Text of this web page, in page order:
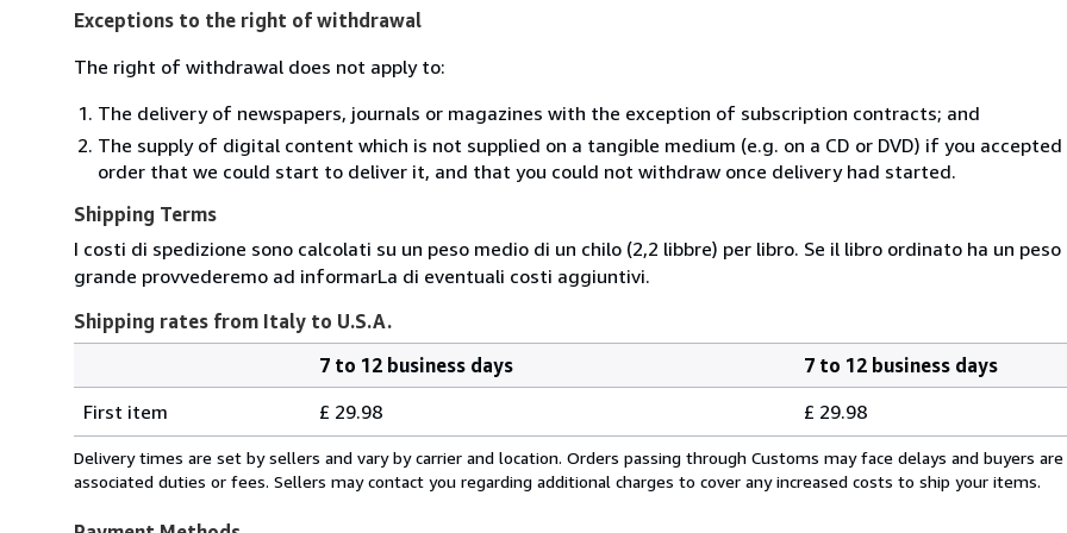
Exceptions to the right of withdrawal
The right of withdrawal does not apply to:
The delivery of newspapers, journals or magazines with the exception of subscription contracts; and
The supply of digital content which is not supplied on a tangible medium (e.g. on a CD or DVD) if you
order that we could start to deliver it, and that you could not withdraw once delivery had started.
Shipping Terms
I costi di spedizione sono calcolati su un peso medio di un chilo (2,2 libbre) per libro. Se il libro ordinato ha un
grande provvederemo ad informarLa di eventuali costi aggiuntivi.
Shipping rates from Italy to U.S.A.
rates
from
Italy
7 to 12 business days
7 to 12 business days
First item
£ 29.98 £ 29.98
Delivery times are set by sellers and vary by carrier and location. Orders passing through Customs may face delays and buyers
associated duties or fees. Sellers may contact you regarding additional charges to cover any increased costs to ship your items.